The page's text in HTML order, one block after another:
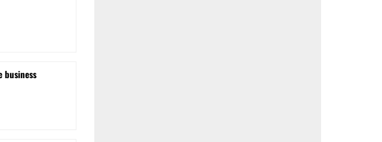
business